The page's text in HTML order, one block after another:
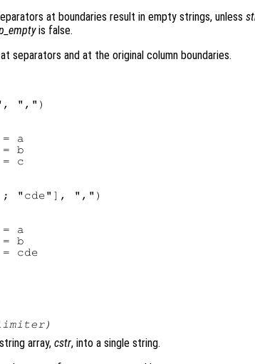
at boundaries result in empty strings, unless
is false.
separators and at the original column boundaries.
",")
= a
= b
= c
"cde"], ",")
= a
= b
cde
)
array, cstr, into a single string.